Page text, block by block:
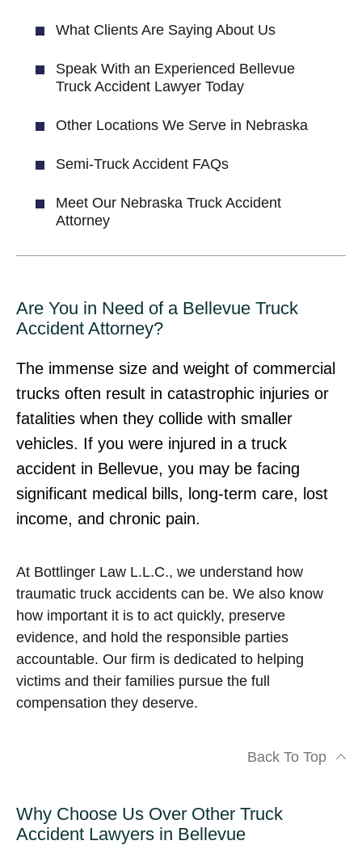
What Clients Are Saying About Us
Speak With an Experienced Bellevue
Truck Accident Lawyer Today
Other Locations We Serve in Nebraska
Semi-Truck Accident FAQs
Meet Our Nebraska Truck Accident
Attorney
Are You in Need of a Bellevue Truck
Accident Attorney?
The immense size and weight of commercial
trucks often result in catastrophic injuries or
fatalities when they collide with smaller
vehicles. If you were injured in a truck
accident in Bellevue, you may be facing
significant medical bills, long-term care, lost
income, and chronic pain.
At Bottlinger Law L.L.C., we understand how
traumatic truck accidents can be. We also know
how important it is to act quickly, preserve
evidence, and hold the responsible parties
accountable. Our firm is dedicated to helping
victims and their families pursue the full
compensation they deserve.
Back To Top
Why Choose Us Over Other Truck
Accident Lawyers in Bellevue